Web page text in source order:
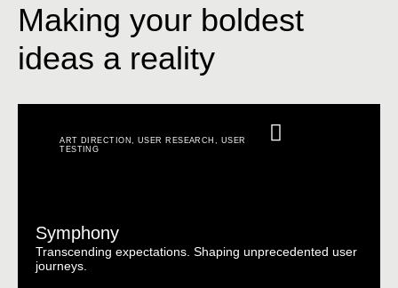
Making your boldest
ideas a reality
ART DIRECTION USER RESEARCH
USER
TESTING
Symphony
Transcending expectations. Shaping unprecedented user
journeys.